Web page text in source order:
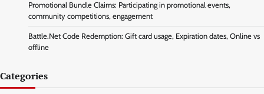
Promotional Bundle Claims: Participating in promotional events,
community competitions, engagement
Battle.Net Code Redemption: Gift card usage, Expiration dates, Online vs
offline
Categories